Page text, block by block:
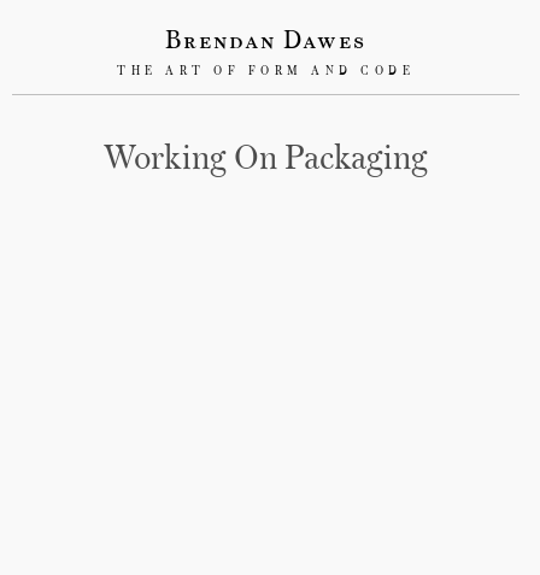
Brendan Dawes
THE ART OF FORM AND CODE
Working On Packaging